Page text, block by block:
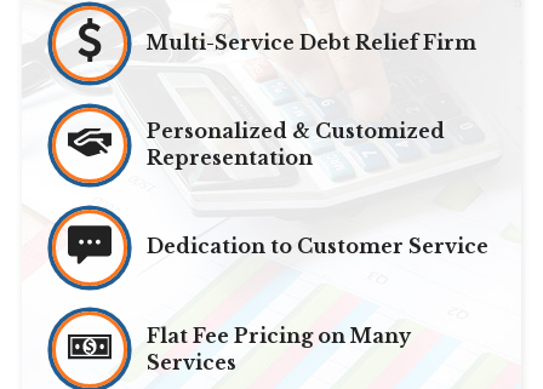
Multi-Service Debt Relief Firm
Personalized & Customized
Representation
Dedication to Customer Service
Flat Fee Pricing on Many
Services